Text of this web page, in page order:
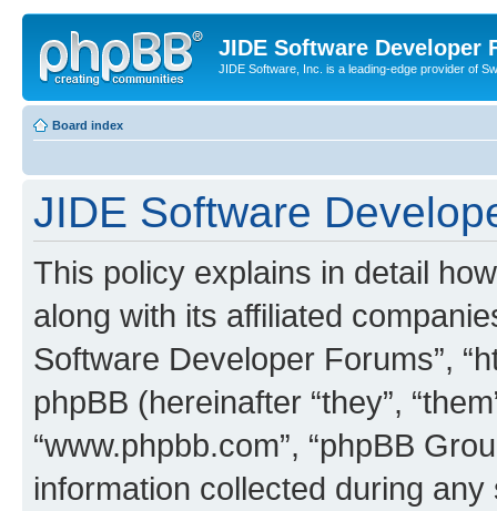
JIDE Software Developer
JIDE Software, Inc. is a leading-edge provider of
Board index
JIDE Software
This policy explains in detail
along with its affiliated
Software Developer Forums”,
phpBB (hereinafter “they”,
“www.phpbb.com”, “phpBB
information collected during